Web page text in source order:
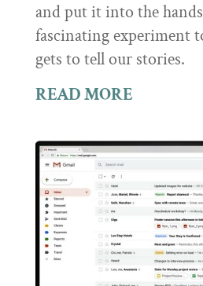
and put it into the
fascinating experiment
gets to tell our stories.
READ MORE